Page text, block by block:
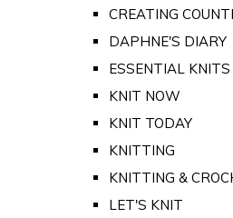
CREATING
DAPHNE'S DIARY
ESSENTIAL KNITS
KNIT NOW
KNIT TODAY
KNITTING
KNITTING &
LET'S KNIT